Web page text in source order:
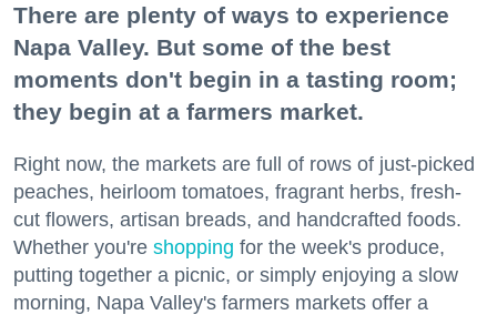
There are plenty of ways to experience
Napa Valley. But some of the best
moments don't begin in a tasting room;
they begin at a farmers market.
Right now, the markets are full of rows of just-picked
peaches, heirloom tomatoes, fragrant herbs, fresh-
cut flowers, artisan breads, and handcrafted foods.
Whether you're shopping for the week's produce,
putting together a picnic, or simply enjoying a slow
morning, Napa Valley's farmers markets offer a